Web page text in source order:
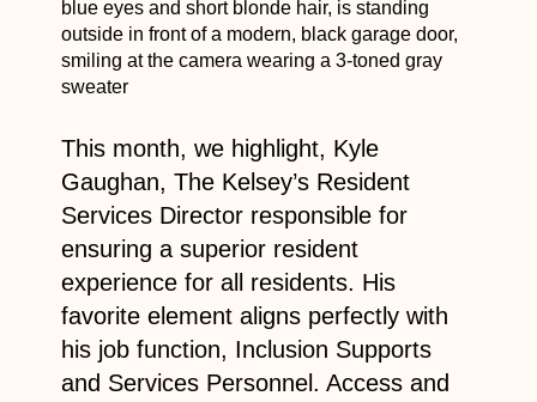
blue eyes and short blonde hair, is standing
outside in front of a modern, black garage door,
smiling at the camera wearing a 3-toned gray
sweater
This month, we highlight, Kyle
Gaughan, The Kelsey’s Resident
Services Director responsible for
ensuring a superior resident
experience for all residents. His
favorite element aligns perfectly with
his job function, Inclusion Supports
and Services Personnel. Access and